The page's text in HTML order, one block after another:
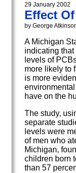
29 January 2002
Effect
by George
A Michigan
indicating
levels of
more likely to
is more
have on the
The study,
separate
levels were
of men who
Michigan,
children born
than 57